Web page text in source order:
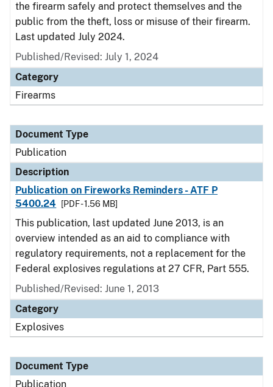
the firearm safely and protect themselves and the
public from the theft, loss or misuse of their firearm.
Last updated July 2024.
Published/Revised: July 1, 2024
Category
Firearms
Document Type
Publication
Description
Publication on Fireworks Reminders - ATF P
5400.24
[PDF - 1.56 MB]
This publication, last updated June 2013, is an
overview intended as an aid to compliance with
regulatory requirements, not a replacement for the
Federal explosives regulations at 27 CFR, Part 555.
Published/Revised: June 1, 2013
Category
Explosives
Document Type
Publication